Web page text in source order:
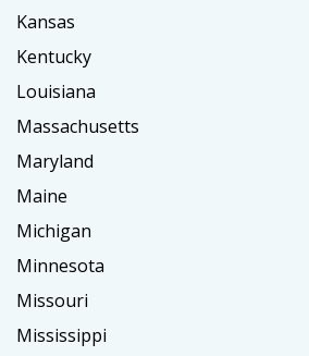
Kansas
Kentucky
Louisiana
Massachusetts
Maryland
Maine
Michigan
Minnesota
Missouri
Mississippi